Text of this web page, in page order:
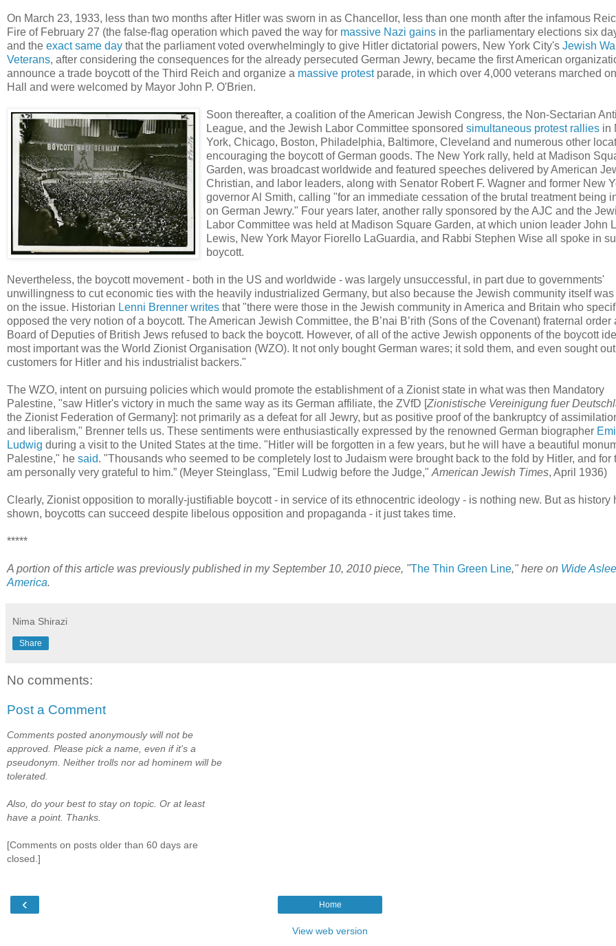
On March 23, 1933, less than two months after Hitler was sworn in as Chancellor, less than one month after the infamous
Fire of February 27 (the false-flag operation which paved the way for massive Nazi gains in the parliamentary elections six
and the exact same day that the parliament voted overwhelmingly to give Hitler dictatorial powers, New York City's Jewish
Veterans, after considering the consequences for the already persecuted German Jewry, became the first American
announce a trade boycott of the Third Reich and organize a massive protestparade, in which over 4,000 veterans marched
Hall and were welcomed by Mayor John P. O'Brien.
Soon thereafter, a coalition of the American Jewish Congress, the Non-Sectarian
League, and the Jewish Labor Committee sponsored simultaneous protest rallies in
York, Chicago, Boston, Philadelphia, Baltimore, Cleveland and numerous other
encouraging the boycott of German goods. The New York rally, held at Madison
Garden, was broadcast worldwide and featured speeches delivered by American
Christian, and labor leaders, along with Senator Robert F. Wagner and former New
governor Al Smith, calling "for an immediate cessation of the brutal treatment being
on German Jewry." Four years later, another rally sponsored by the AJC and the
Labor Committee was held at Madison Square Garden, at which union leader John
Lewis, New York Mayor Fiorello LaGuardia, and Rabbi Stephen Wise all spoke in
boycott.
Nevertheless, the boycott movement - both in the US and worldwide - was largely unsuccessful, in part due to governments'
unwillingness to cut economic ties with the heavily industrialized Germany, but also because the Jewish community itself
on the issue. Historian Lenni Brenner writes that "there were those in the Jewish community in America and Britain who
opposed the very notion of a boycott. The American Jewish Committee, the B’nai B’rith (Sons of the Covenant) fraternal order
Board of Deputies of British Jews refused to back the boycott. However, of all of the active Jewish opponents of the boycott
most important was the World Zionist Organisation (WZO). It not only bought German wares; it sold them, and even sought
customers for Hitler and his industrialist backers."
The WZO, intent on pursuing policies which would promote the establishment of a Zionist state in what was then Mandatory
Palestine, "saw Hitler's victory in much the same way as its German affiliate, the ZVfD [Zionistische Vereinigung fuer
the Zionist Federation of Germany]: not primarily as a defeat for all Jewry, but as positive proof of the bankruptcy of
and liberalism," Brenner tells us. These sentiments were enthusiastically expressed by the renowned German biographer
Ludwig during a visit to the United States at the time. "Hitler will be forgotten in a few years, but he will have a beautiful
Palestine," he said. "Thousands who seemed to be completely lost to Judaism were brought back to the fold by Hitler, and for
am personally very grateful to him.” (Meyer Steinglass, "Emil Ludwig before the Judge," American Jewish Times, April 1936)
Clearly, Zionist opposition to morally-justifiable boycott - in service of its ethnocentric ideology - is nothing new. But as history
shown, boycotts can succeed despite libelous opposition and propaganda - it just takes time.
*****
A portion of this article was previously published in my September 10, 2010 piece, "The Thin Green Line," here on Wide
America.
Nima Shirazi
Share
No comments:
Post a Comment
Comments posted anonymously will not be
approved. Please pick a name, even if it's a
pseudonym. Neither trolls nor ad hominem will be
tolerated.
Also, do your best to stay on topic. Or at least
have a point. Thanks.
[Comments on posts older than 60 days are
closed.]
‹ Home
View web version